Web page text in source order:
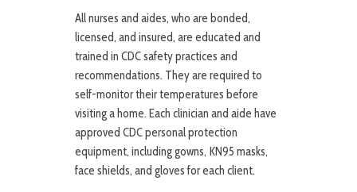
All nurses and aides, who are bonded,
licensed, and insured, are educated and
trained in CDC safety practices and
recommendations. They are required to
self-monitor their temperatures before
visiting a home. Each clinician and aide have
approved CDC personal protection
equipment, including gowns, KN95 masks,
face shields, and gloves for each client.